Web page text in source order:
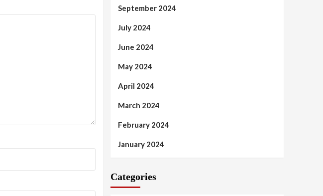
September 2024
July 2024
June 2024
May 2024
April 2024
March 2024
February 2024
January 2024
Categories